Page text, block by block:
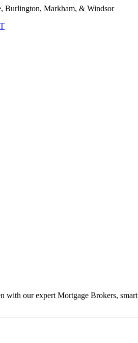
Burlington, Markham, & Windsor
with our expert Mortgage Brokers, smart